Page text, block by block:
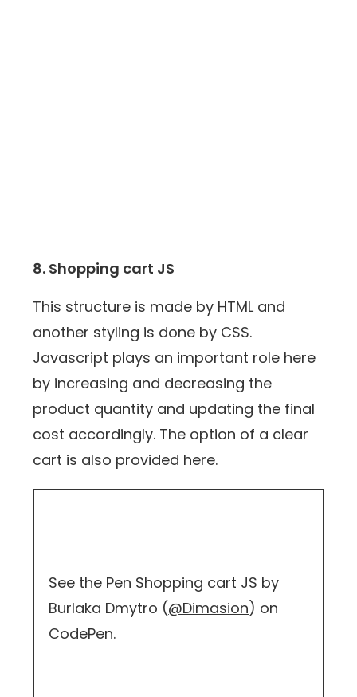
8. Shopping cart JS
This structure is made by HTML and
another styling is done by CSS.
Javascript plays an important role here
by increasing and decreasing the
product quantity and updating the final
cost accordingly. The option of a clear
cart is also provided here.
See the Pen Shopping cart JS by
Burlaka Dmytro (@Dimasion) on
CodePen.